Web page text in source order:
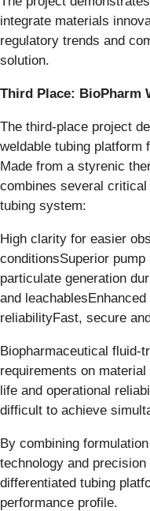
integrate materials
regulatory trends and
solution.
Third Place: BioPharm
The third-place project
weldable tubing platform
Made from a styrenic
combines several
tubing system:
High clarity for easier
conditionsSuperior
particulate generation
and
reliabilityFast, secure
Biopharmaceutical fluid-
requirements on
life and operational
difficult to achieve
By combining
technology and
differentiated tubing
performance profile.